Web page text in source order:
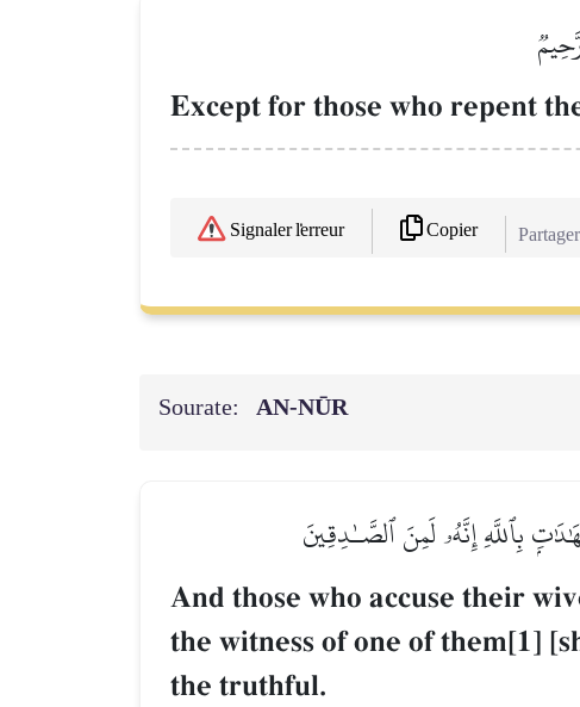
Except for those who repent
Signaler l'erreur Copier
Sourate: AN-NŪR
بِٱللَّهِ إِنَّهُۥ لَمِنَ ٱلصَّـٰدِقِينَ
And those who accuse their
the witness of one of them[1]
the truthful.